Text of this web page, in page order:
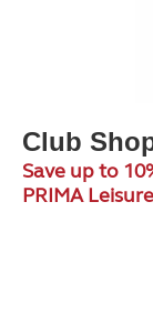
Club
Save up to
PRIMA Leisure